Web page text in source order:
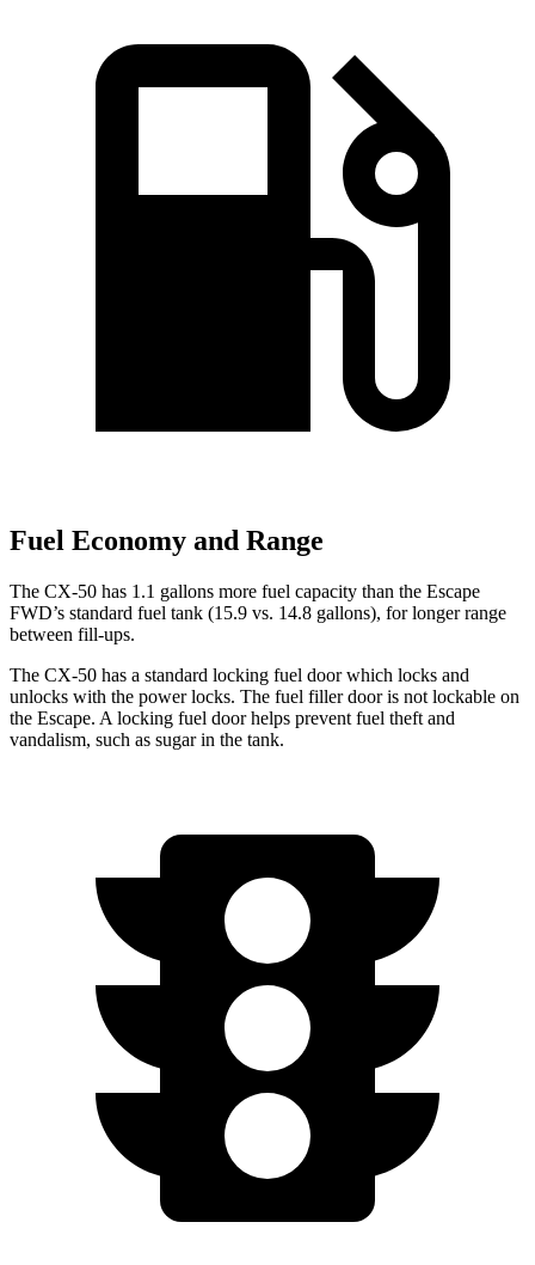
Fuel Economy and Range
The CX-50 has 1.1 gallons more fuel capacity than the Escape
FWD’s standard fuel tank (15.9 vs. 14.8 gallons), for longer range
between fill-ups.
The CX-50 has a standard locking fuel door which locks and
unlocks with the power locks. The fuel filler door is not lockable on
the Escape. A locking fuel door helps prevent fuel theft and
vandalism, such as sugar in the tank.